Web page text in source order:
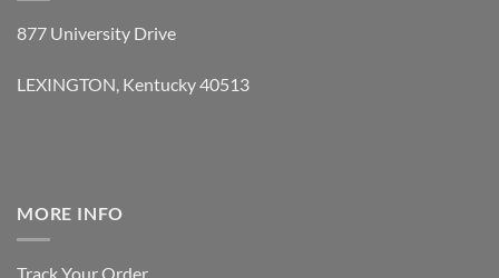
877 University Drive
LEXINGTON, Kentucky 40513
MORE INFO
Track Your Order